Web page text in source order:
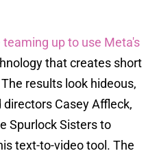
up to use Meta's
that creates short
results look hideous,
Casey Affleck,
Spurlock Sisters to
text-to-video tool. The